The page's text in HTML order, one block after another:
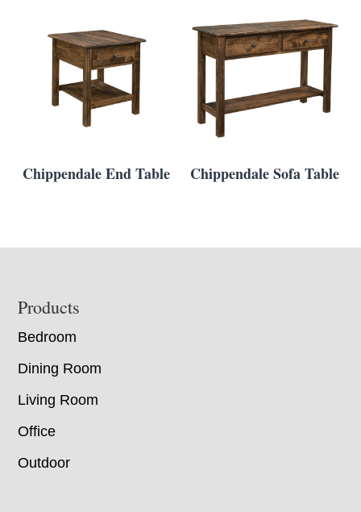
Chippendale End Table Chippendale Sofa Table
Footer
Products
Bedroom
Dining Room
Living Room
Office
Outdoor